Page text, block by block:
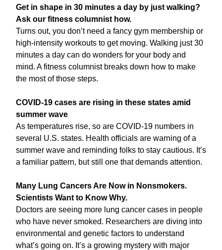
Get in shape in 30 minutes a day by just walking?
Ask our fitness columnist how.
Turns out, you don’t need a fancy gym membership or
high-intensity workouts to get moving. Walking just 30
minutes a day can do wonders for your body and
mind. A fitness columnist breaks down how to make
the most of those steps.
COVID-19 cases are rising in these states amid
summer wave
As temperatures rise, so are COVID-19 numbers in
several U.S. states. Health officials are warning of a
summer wave and reminding folks to stay cautious. It’s
a familiar pattern, but still one that demands attention.
Many Lung Cancers Are Now in Nonsmokers.
Scientists Want to Know Why.
Doctors are seeing more lung cancer cases in people
who have never smoked. Researchers are diving into
environmental and genetic factors to understand
what’s going on. It’s a growing mystery with major